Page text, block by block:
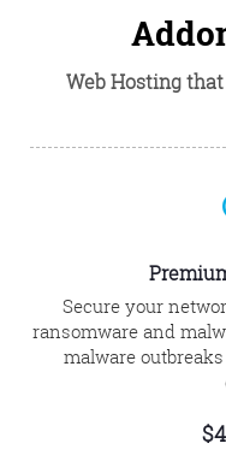
Web Hosting
Secure your
ransomware and
malware